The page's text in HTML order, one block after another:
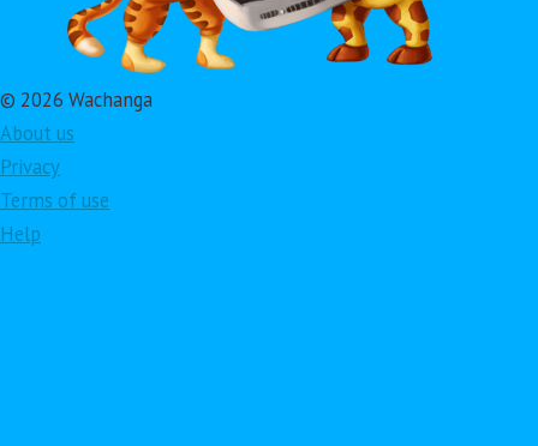
© 2026 Wachanga
About us
Privacy
Terms of use
Help